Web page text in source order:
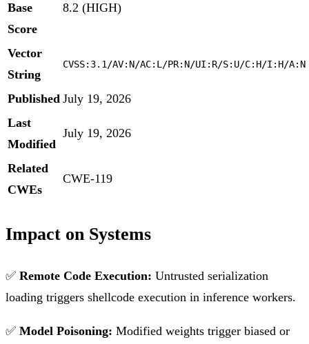
Base
Score
8.2 (HIGH)
Vector
String
CVSS:3.1/AV:N/AC:L/PR:N/UI:R/S:U/C:H/I:H/A:N
Published July 19, 2026
Last
Modified
July 19, 2026
Related
CWEs
CWE-119
Impact on Systems
✅ Remote Code Execution: Untrusted serialization
loading triggers shellcode execution in inference workers.
✅ Model Poisoning: Modified weights trigger biased or